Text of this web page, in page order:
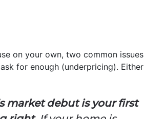
on your own, two common issues
for enough (underpricing). Either
market debut is your first